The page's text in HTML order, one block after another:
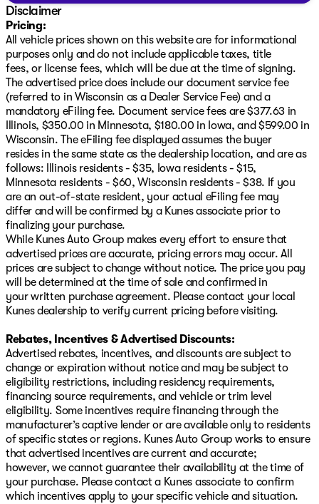
Disclaimer
Pricing:
All vehicle prices shown on this website are for informational
purposes only and do not include applicable taxes, title
fees, or license fees, which will be due at the time of signing.
The advertised price does include our document service fee
(referred to in Wisconsin as a Dealer Service Fee) and a
mandatory eFiling fee. Document service fees are $377.63 in
Illinois, $350.00 in Minnesota, $180.00 in Iowa, and $599.00 in
Wisconsin. The eFiling fee displayed assumes the buyer
resides in the same state as the dealership location, and are as
follows: Illinois residents - $35, Iowa residents - $15,
Minnesota residents - $60, Wisconsin residents - $38. If you
are an out-of-state resident, your actual eFiling fee may
differ and will be confirmed by a Kunes associate prior to
finalizing your purchase.
While Kunes Auto Group makes every effort to ensure that
advertised prices are accurate, pricing errors may occur. All
prices are subject to change without notice. The price you pay
will be determined at the time of sale and confirmed in
your written purchase agreement. Please contact your local
Kunes dealership to verify current pricing before visiting.
Rebates, Incentives & Advertised Discounts:
Advertised rebates, incentives, and discounts are subject to
change or expiration without notice and may be subject to
eligibility restrictions, including residency requirements,
financing source requirements, and vehicle or trim level
eligibility. Some incentives require financing through the
manufacturer’s captive lender or are available only to residents
of specific states or regions. Kunes Auto Group works to ensure
that advertised incentives are current and accurate;
however, we cannot guarantee their availability at the time of
your purchase. Please contact a Kunes associate to confirm
which incentives apply to your specific vehicle and situation.